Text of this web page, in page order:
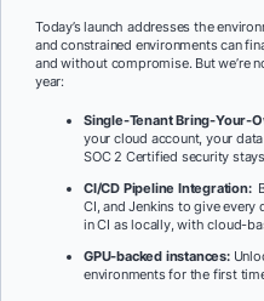
Today’s launch addresses the
and constrained environments can
and without compromise. But we’re
year:
Single-Tenant Bring-Your-
your cloud account, your
SOC 2 Certified security
CI/CD Pipeline Integration:
CI, and Jenkins to give every
in CI as locally, with cloud-
GPU-backed instances:
environments for the first